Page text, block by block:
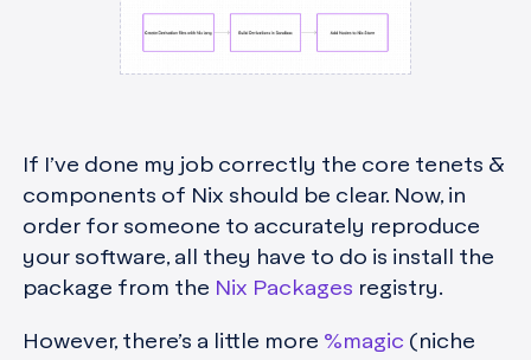
If I’ve done my job correctly the core tenets &
components of Nix should be clear. Now, in
order for someone to accurately reproduce
your software, all they have to do is install the
package from the Nix Packages registry.
However, there’s a little more %magic (niche